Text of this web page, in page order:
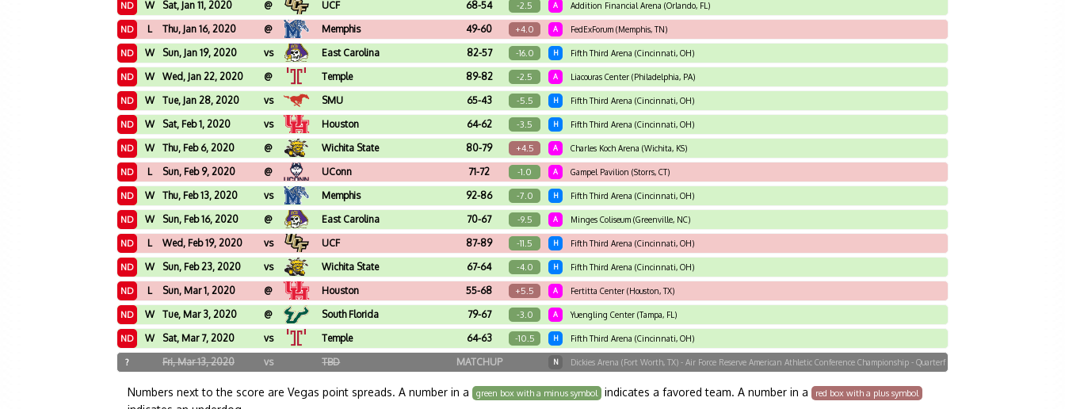
ND W Sat, Jan 11, 2020 @ UCF 68-54 -2.5 A Addition Financial Arena (Orlando, FL)
ND L Thu, Jan 16, 2020 @ Memphis 49-60 +4.0 A FedExForum (Memphis, TN)
ND W Sun, Jan 19, 2020 vs East Carolina 82-57 -16.0 H Fifth Third Arena (Cincinnati, OH)
ND W Wed, Jan 22, 2020 @ Temple 89-82 -2.5 A Liacouras Center (Philadelphia, PA)
ND W Tue, Jan 28, 2020 vs SMU 65-43 -5.5 H Fifth Third Arena (Cincinnati, OH)
ND W Sat, Feb 1, 2020 vs Houston 64-62 -3.5 H Fifth Third Arena (Cincinnati, OH)
ND W Thu, Feb 6, 2020 @ Wichita State 80-79 +4.5 A Charles Koch Arena (Wichita, KS)
ND L Sun, Feb 9, 2020 @ UConn 71-72 -1.0 A Gampel Pavilion (Storrs, CT)
ND W Thu, Feb 13, 2020 vs Memphis 92-86 -7.0 H Fifth Third Arena (Cincinnati, OH)
ND W Sun, Feb 16, 2020 @ East Carolina 70-67 -9.5 A Minges Coliseum (Greenville, NC)
ND L Wed, Feb 19, 2020 vs UCF 87-89 -11.5 H Fifth Third Arena (Cincinnati, OH)
ND W Sun, Feb 23, 2020 vs Wichita State 67-64 -4.0 H Fifth Third Arena (Cincinnati, OH)
ND L Sun, Mar 1, 2020 @ Houston 55-68 +5.5 A Fertitta Center (Houston, TX)
ND W Tue, Mar 3, 2020 @ South Florida 79-67 -3.0 A Yuengling Center (Tampa, FL)
ND W Sat, Mar 7, 2020 vs Temple 64-63 -10.5 H Fifth Third Arena (Cincinnati, OH)
? Fri, Mar 13, 2020 vs TBD MATCHUP N Dickies Arena (Fort Worth, TX) - Air Force Reserve American Athletic Conference Championship - Quarterf
Numbers next to the score are Vegas point spreads. A number in a green box with a minus symbol indicates a favored team. A number in a red box with a plus symbol